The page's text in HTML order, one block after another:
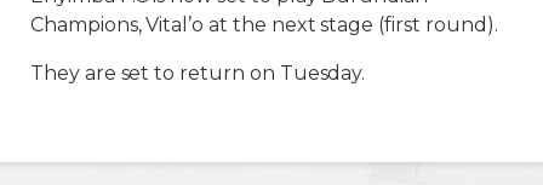
Champions, Vital’o at the next stage (first round).
They are set to return on Tuesday.